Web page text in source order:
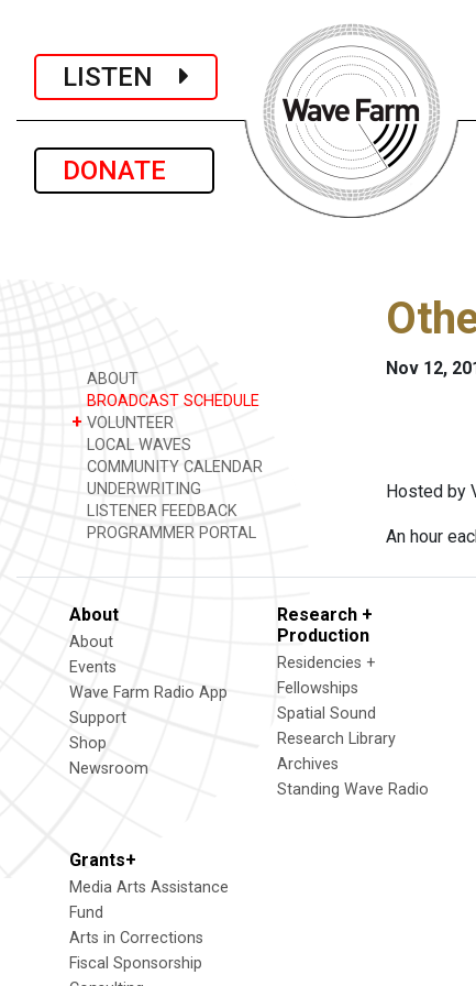
LISTEN
DONATE
ABOUT
BROADCAST SCHEDULE
+ VOLUNTEER
LOCAL WAVES
COMMUNITY CALENDAR
UNDERWRITING
LISTENER FEEDBACK
PROGRAMMER PORTAL
Nov 12,
Hosted by
An hour
About
About
Events
Wave Farm Radio App
Support
Shop
Newsroom
Research +
Production
Residencies +
Fellowships
Spatial Sound
Research Library
Archives
Standing Wave Radio
Grants+
Media Arts Assistance
Fund
Arts in Corrections
Fiscal Sponsorship